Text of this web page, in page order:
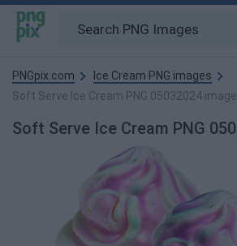
PNGpix.com
Ice Cream PNG images
Soft Serve Ice Cream PNG 05032024 image